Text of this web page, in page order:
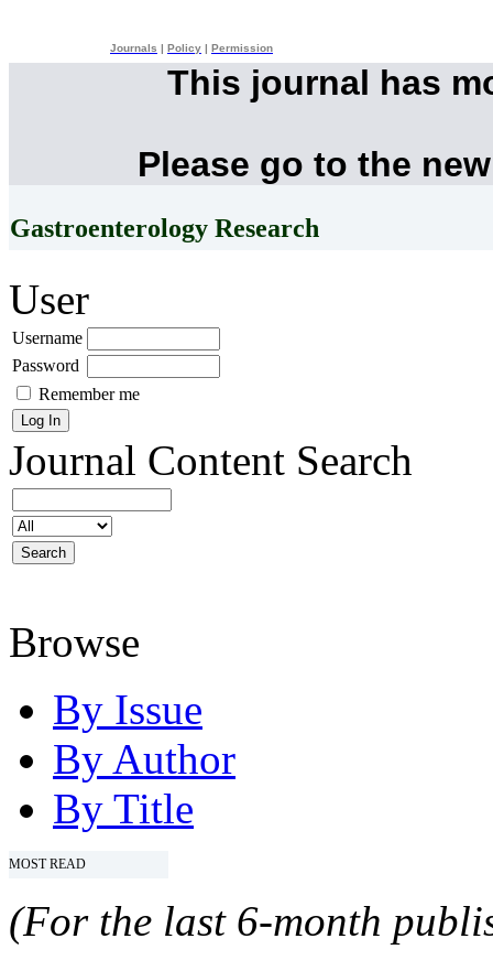
Journals Policy Permission
This journal has
Please go to the
Gastroenterology Research
User
Username
Password
Remember me
Journal Content Search
Browse
By Issue
By Author
By Title
MOST READ
(For the last 6-month